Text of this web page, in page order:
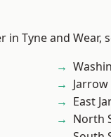
Tyne and Wear,
Jarrow
East
North